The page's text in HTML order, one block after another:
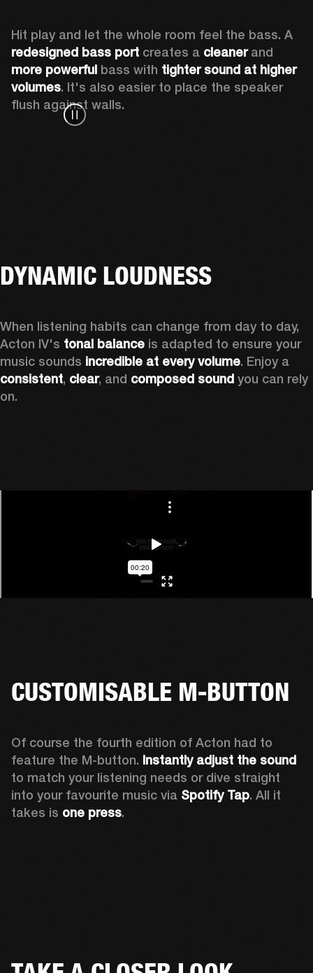
redesigned bass port creates a cleaner
more powerful bass with tighter sound at higher
volumes. It's also easier to place the speaker
flush against walls.
DYNAMIC LOUDNESS
When listening habits can change from day to day,
Acton IV's tonal balance is adapted to ensure your
music sounds incredible at every volume
consistent, clear, and composed sound you can rely
on.
CUSTOMISABLE M-BUTTON
Of course the fourth edition of Acton had to
feature the M-button. Instantly adjust the sound
to match your listening needs or dive straight
into your favourite music via Spotify Tap. All it
takes is one press.